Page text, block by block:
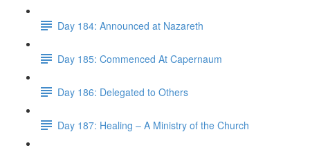
Day 184: Announced at Nazareth
Day 185: Commenced At Capernaum
Day 186: Delegated to Others
Day 187: Healing – A Ministry of the Church